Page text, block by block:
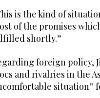
is the kind of
of the promises
shortly.”
foreign policy,
and rivalries in the
situation”